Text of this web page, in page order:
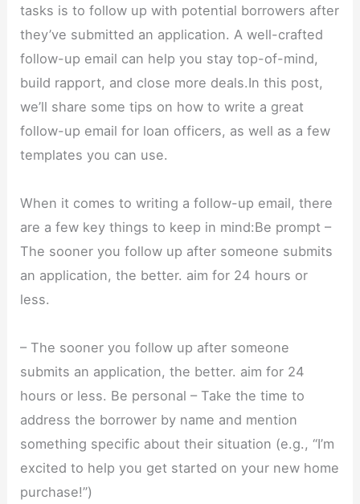
tasks is to follow up with potential borrowers after
they’ve submitted an application. A well-crafted
follow-up email can help you stay top-of-mind,
build rapport, and close more deals.In this post,
we’ll share some tips on how to write a great
follow-up email for loan officers, as well as a few
templates you can use.
When it comes to writing a follow-up email, there
are a few key things to keep in mind:Be prompt –
The sooner you follow up after someone submits
an application, the better. aim for 24 hours or
less.
– The sooner you follow up after someone
submits an application, the better. aim for 24
hours or less. Be personal – Take the time to
address the borrower by name and mention
something specific about their situation (e.g., “I’m
excited to help you get started on your new home
purchase!”)